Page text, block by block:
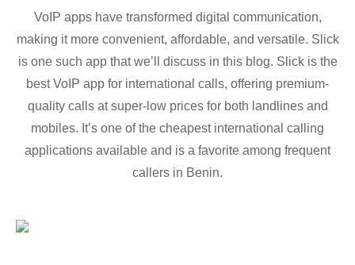
VoIP apps have transformed digital communication,
making it more convenient, affordable, and versatile. Slick
is one such app that we’ll discuss in this blog. Slick is the
best VoIP app for international calls, offering premium-
quality calls at super-low prices for both landlines and
mobiles. It’s one of the cheapest international calling
applications available and is a favorite among frequent
callers in Benin.